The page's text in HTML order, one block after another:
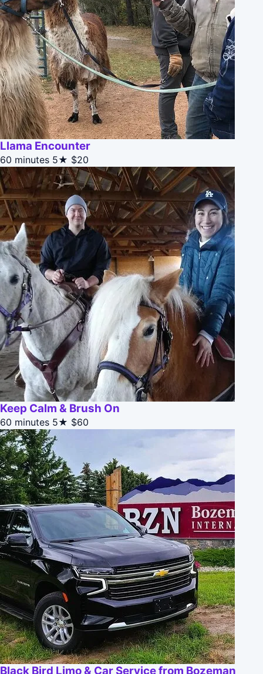
Llama Encounter
60 minutes 5★ $20
Keep Calm & Brush On
60 minutes 5★ $60
Black Bird Limo & Car Service from Bozeman